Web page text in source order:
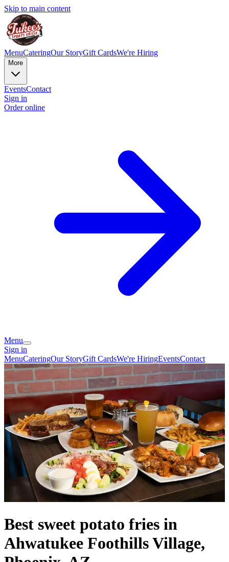
Skip to main content
MenuCateringOur StoryGift CardsWe're Hiring
More
EventsContact
Sign in
Order online
Menu
Sign in
MenuCateringOur StoryGift CardsWe're HiringEventsContact
Best sweet potato fries in
Ahwatukee Foothills Village,